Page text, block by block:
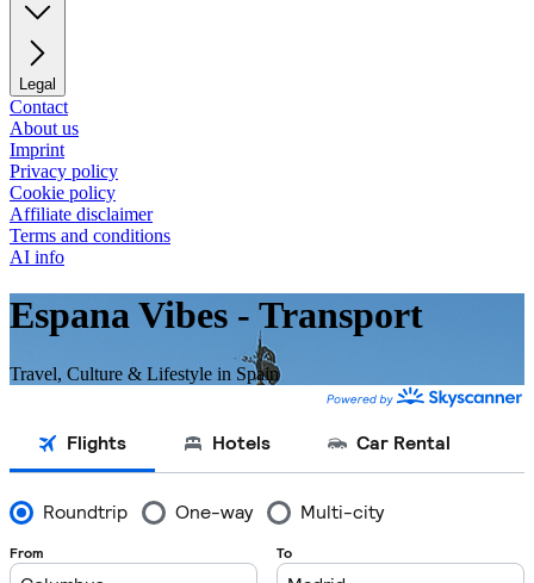
Legal
Contact
About us
Imprint
Privacy policy
Cookie policy
Affiliate disclaimer
Terms and conditions
AI info
Espana Vibes - Transport
Travel, Culture & Lifestyle in Spain